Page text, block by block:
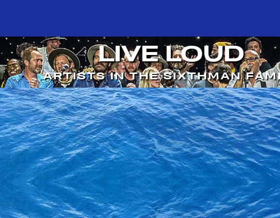
LIVE LOUD
ARTISTS IN THE SIXTHMAN